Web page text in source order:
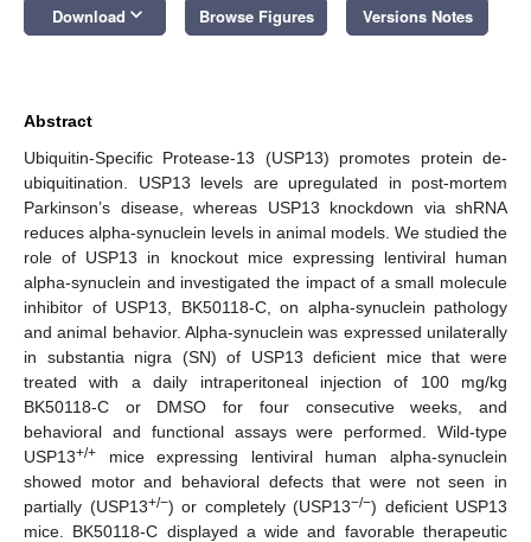
Download keyboard_arrow_down Browse Figures Versions Notes
Abstract
Ubiquitin-Specific Protease-13 (USP13) promotes protein de-
ubiquitination. USP13 levels are upregulated in post-mortem
Parkinson’s disease, whereas USP13 knockdown via shRNA
reduces alpha-synuclein levels in animal models. We studied the
role of USP13 in knockout mice expressing lentiviral human
alpha-synuclein and investigated the impact of a small molecule
inhibitor of USP13, BK50118-C, on alpha-synuclein pathology
and animal behavior. Alpha-synuclein was expressed unilaterally
in substantia nigra (SN) of USP13 deficient mice that were
treated with a daily intraperitoneal injection of 100 mg/kg
BK50118-C or DMSO for four consecutive weeks, and
behavioral and functional assays were performed. Wild-type
USP13+/+ mice expressing lentiviral human alpha-synuclein
showed motor and behavioral defects that were not seen in
partially (USP13+/−) or completely (USP13−/−) deficient USP13
mice. BK50118-C displayed a wide and favorable therapeutic